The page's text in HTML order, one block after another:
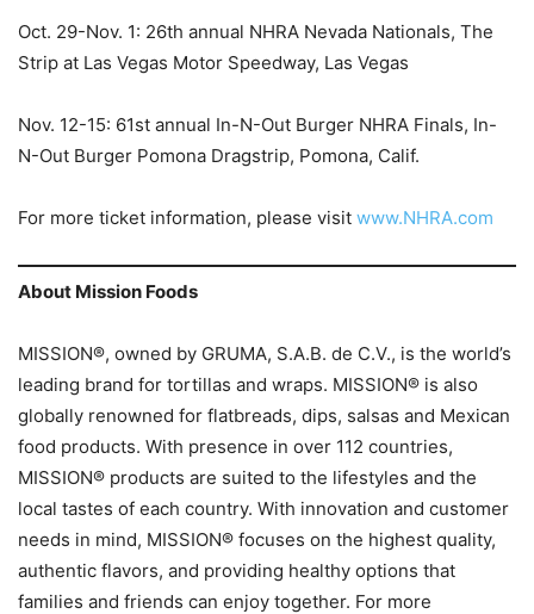
Oct. 29-Nov. 1: 26th annual NHRA Nevada Nationals, The
Strip at Las Vegas Motor Speedway, Las Vegas
Nov. 12-15: 61st annual In-N-Out Burger NHRA Finals, In-
N-Out Burger Pomona Dragstrip, Pomona, Calif.
For more ticket information, please visit www.NHRA.com
About Mission Foods
MISSION®, owned by GRUMA, S.A.B. de C.V., is the world’s
leading brand for tortillas and wraps. MISSION® is also
globally renowned for flatbreads, dips, salsas and Mexican
food products. With presence in over 112 countries,
MISSION® products are suited to the lifestyles and the
local tastes of each country. With innovation and customer
needs in mind, MISSION® focuses on the highest quality,
authentic flavors, and providing healthy options that
families and friends can enjoy together. For more